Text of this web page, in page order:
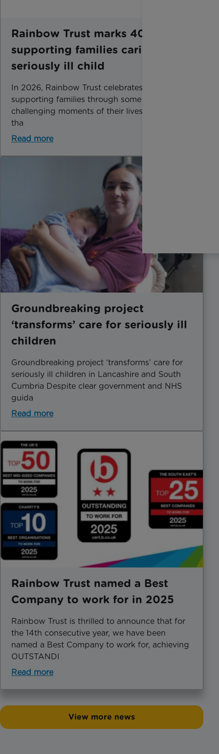
Rainbow Trust marks 40 years of
supporting families caring for a
seriously ill child
In 2026, Rainbow Trust celebrates 40 years of
supporting families through some of the most
challenging moments of their lives. Now, more
tha
Read more
Groundbreaking project
‘transforms’ care for seriously ill
children
Groundbreaking project ‘transforms’ care for
seriously ill children in Lancashire and South
Cumbria Despite clear government and NHS
guida
Read more
Rainbow Trust named a Best
Company to work for in 2025
Rainbow Trust is thrilled to announce that for
the 14th consecutive year, we have been
named a Best Company to work for, achieving
OUTSTANDI
Read more
View more news